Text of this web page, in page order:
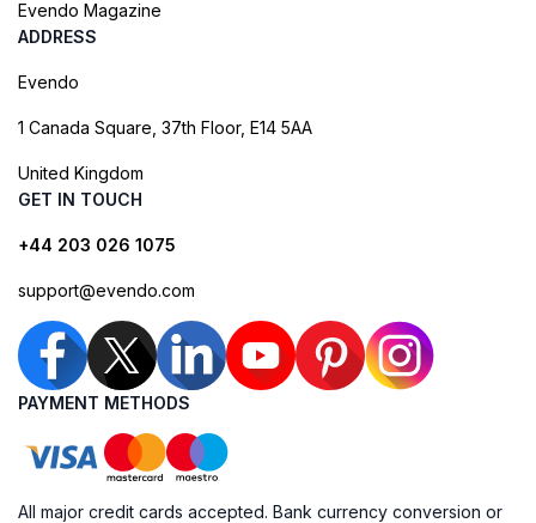
Evendo Magazine
ADDRESS
Evendo
1 Canada Square, 37th Floor, E14 5AA
United Kingdom
GET IN TOUCH
+44 203 026 1075
support@evendo.com
PAYMENT METHODS
All major credit cards accepted. Bank currency conversion or